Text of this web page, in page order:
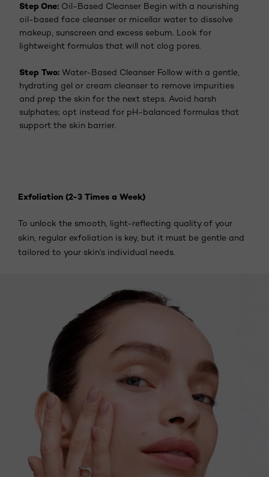
Step One: Oil-Based Cleanser Begin with a nourishing
oil-based face cleanser or micellar water to dissolve
makeup, sunscreen and excess sebum. Look for
lightweight formulas that will not clog pores.
Step Two: Water-Based Cleanser Follow with a gentle,
hydrating gel or cream cleanser to remove impurities
and prep the skin for the next steps. Avoid harsh
sulphates; opt instead for pH-balanced formulas that
support the skin barrier.
Exfoliation (2-3 Times a Week)
To unlock the smooth, light-reflecting quality of your
skin, regular exfoliation is key, but it must be gentle and
tailored to your skin’s individual needs.